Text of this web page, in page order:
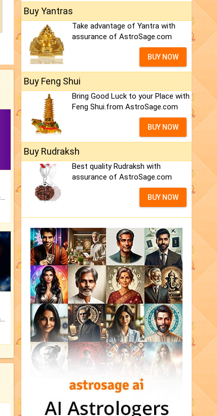
Buy Yantras
Take advantage of Yantra with
assurance of AstroSage.com
BUY NOW
Buy Feng Shui
Bring Good Luck to your Place with
Feng Shui.from AstroSage.com
BUY NOW
Buy Rudraksh
Best quality Rudraksh with
assurance of AstroSage.com
BUY NOW